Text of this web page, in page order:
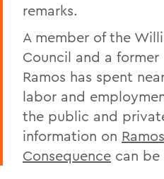
remarks.
A member of the
Council and a former
Ramos has spent
labor and
the public and
information on
Consequence can be